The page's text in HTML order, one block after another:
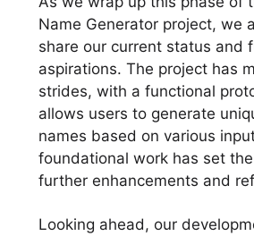
Name Generator project, we
share our current status and
aspirations. The project has
strides, with a functional
allows users to generate
names based on various
foundational work has set
further enhancements and
Looking ahead, our